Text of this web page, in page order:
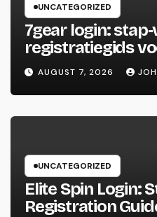
UNCATEGORIZED
7gear login:
registratiegids
spelers
AUGUST 7, 2026
UNCATEGORIZED
Elite Spin Login:
Registration